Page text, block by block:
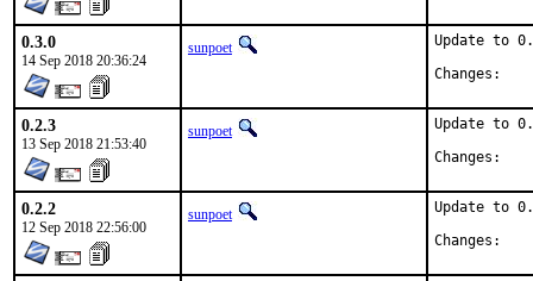
0.3.0
14 Sep 2018 20:36:24
sunpoet
Update to
0.2.3
13 Sep 2018 21:53:40
sunpoet
Update to
0.2.2
12 Sep 2018 22:56:00
sunpoet
Update to